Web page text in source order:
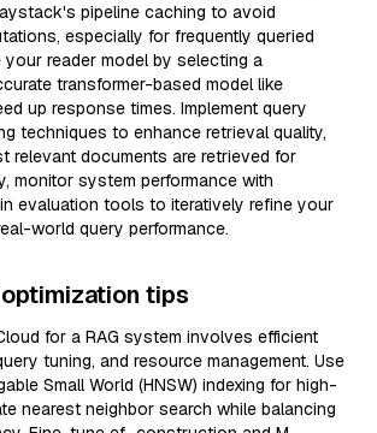
pipeline caching to avoid
especially for frequently queried
your reader model by selecting a
transformer-based model like
up response times. Implement query
techniques to enhance retrieval quality,
relevant documents are retrieved for
monitor system performance with
evaluation tools to iteratively refine your
world query performance.
tips
for a RAG system involves efficient
tuning, and resource management. Use
Small World (HNSW) indexing for high-
nearest neighbor search while balancing